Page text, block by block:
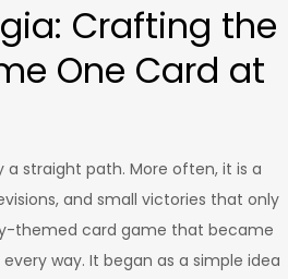
Crafting the
One Card at
straight path. More often, it is a
and small victories that only
themed card game that became
way. It began as a simple idea